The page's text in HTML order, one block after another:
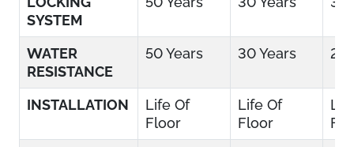
SYSTEM
WATER
RESISTANCE
50 Years 30 Years 25
INSTALLATION
Life Of
Floor
Life Of
Floor